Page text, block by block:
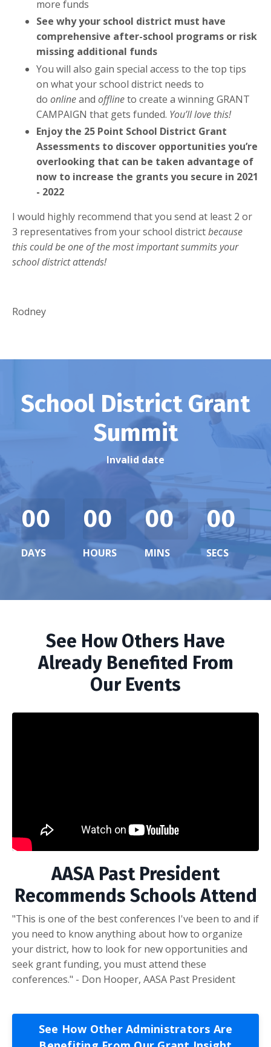
more funds
See why your school district must have
comprehensive after-school programs or risk
missing additional funds
You will also gain special access to the top tips
on what your school district needs to
do onlineand offlineto create a winning GRANT
CAMPAIGN that gets funded. You’ll love this!
Enjoy the 25 Point School District Grant
Assessments to discover opportunities you’re
overlooking that can be taken advantage of
now to increase the grants you secure in 2021
- 2022
I would highly recommend that you send at least 2 or
3 representatives from your school districtbecause
this could be one of the most important summits your
school district attends!
Rodney
School District Grant
Summit
Invalid date
00
DAYS
00
HOURS
00
MINS
00
SECS
See How Others Have
Already Benefited From
Our Events
AASA Past President
Recommends Schools Attend
"This is one of the best conferences I've been to and if
you need to know anything about how to organize
your district, how to look for new opportunities and
seek grant funding, you must attend these
conferences." - Don Hooper, AASA Past President
See How Other Administrators Are